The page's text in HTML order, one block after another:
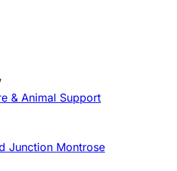
& Animal Support
Junction Montrose